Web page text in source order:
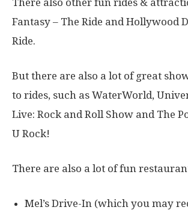
Fantasy – The Ride and Hollywood
Ride.
But there are also a lot of great
to rides, such as WaterWorld,
Live: Rock and Roll Show and The
U Rock!
There are also a lot of fun
Mel’s Drive-In (which you may